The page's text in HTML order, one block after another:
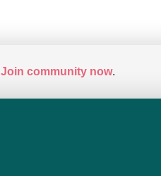
Join community now.